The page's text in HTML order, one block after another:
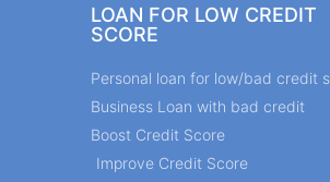
LOAN FOR LOW CREDIT
SCORE
Personal loan for low/bad credit
Business Loan with bad credit
Boost Credit Score
Improve Credit Score